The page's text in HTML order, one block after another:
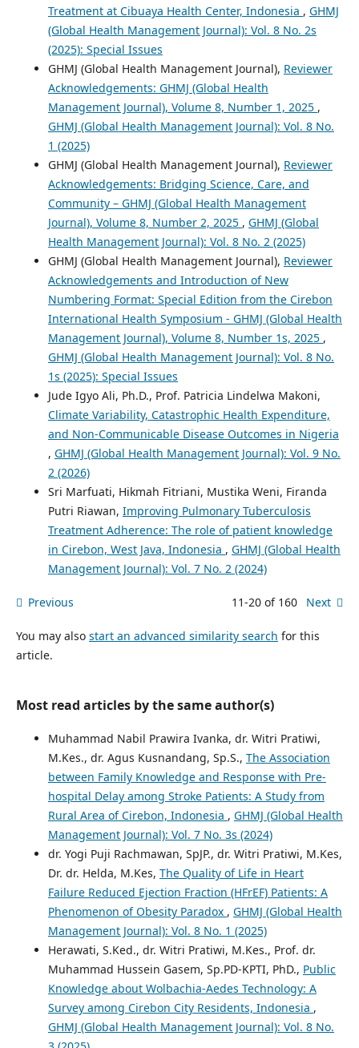
Treatment at Cibuaya Health Center, Indonesia , GHMJ
(Global Health Management Journal): Vol. 8 No. 2s
(2025): Special Issues
GHMJ (Global Health Management Journal), Reviewer
Acknowledgements: GHMJ (Global Health
Management Journal), Volume 8, Number 1, 2025 ,
GHMJ (Global Health Management Journal): Vol. 8 No.
1 (2025)
GHMJ (Global Health Management Journal), Reviewer
Acknowledgements: Bridging Science, Care, and
Community – GHMJ (Global Health Management
Journal), Volume 8, Number 2, 2025 , GHMJ (Global
Health Management Journal): Vol. 8 No. 2 (2025)
GHMJ (Global Health Management Journal), Reviewer
Acknowledgements and Introduction of New
Numbering Format: Special Edition from the Cirebon
International Health Symposium - GHMJ (Global Health
Management Journal), Volume 8, Number 1s, 2025 ,
GHMJ (Global Health Management Journal): Vol. 8 No.
1s (2025): Special Issues
Jude Igyo Ali, Ph.D., Prof. Patricia Lindelwa Makoni,
Climate Variability, Catastrophic Health Expenditure,
and Non-Communicable Disease Outcomes in Nigeria
, GHMJ (Global Health Management Journal): Vol. 9 No.
2 (2026)
Sri Marfuati, Hikmah Fitriani, Mustika Weni, Firanda
Putri Riawan, Improving Pulmonary Tuberculosis
Treatment Adherence: The role of patient knowledge
in Cirebon, West Java, Indonesia , GHMJ (Global Health
Management Journal): Vol. 7 No. 2 (2024)
Previous 11-20 of 160 Next
You may also start an advanced similarity search for this
article.
Most read articles by the same author(s)
Muhammad Nabil Prawira Ivanka, dr. Witri Pratiwi,
M.Kes., dr. Agus Kusnandang, Sp.S., The Association
between Family Knowledge and Response with Pre-
hospital Delay among Stroke Patients: A Study from
Rural Area of Cirebon, Indonesia , GHMJ (Global Health
Management Journal): Vol. 7 No. 3s (2024)
dr. Yogi Puji Rachmawan, SpJP., dr. Witri Pratiwi, M.Kes,
Dr. dr. Helda, M.Kes, The Quality of Life in Heart
Failure Reduced Ejection Fraction (HFrEF) Patients: A
Phenomenon of Obesity Paradox , GHMJ (Global Health
Management Journal): Vol. 8 No. 1 (2025)
Herawati, S.Ked., dr. Witri Pratiwi, M.Kes., Prof. dr.
Muhammad Hussein Gasem, Sp.PD-KPTI, PhD., Public
Knowledge about Wolbachia-Aedes Technology: A
Survey among Cirebon City Residents, Indonesia ,
GHMJ (Global Health Management Journal): Vol. 8 No.